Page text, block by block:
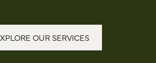
OUR SERVICES